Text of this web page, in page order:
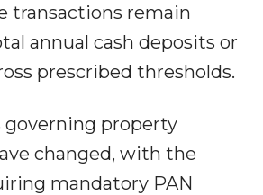
transactions remain
annual cash deposits or
prescribed thresholds.
governing property
changed, with the
mandatory PAN